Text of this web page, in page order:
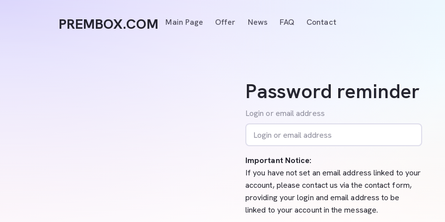
PREMBOX.COM Main Page Offer News FAQ Contact
Password reminder
Login or email address
Important Notice:
If you have not set an email address linked to your
account, please contact us via the contact form,
providing your login and email address to be
linked to your account in the message.